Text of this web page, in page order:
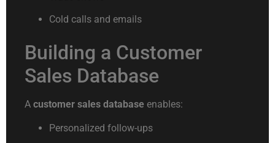
Cold calls and emails
Building a Customer
Sales Database
A customer sales database enables:
Personalized follow-ups